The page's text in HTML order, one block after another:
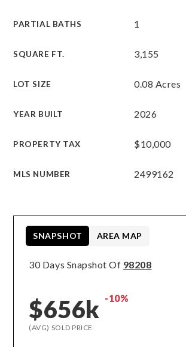
PARTIAL BATHS 1
SQUARE FT. 3,155
LOT SIZE 0.08 Acres
YEAR BUILT 2026
PROPERTY TAX $10,000
MLS NUMBER 2499162
30 Days Snapshot Of 98208
$656k -10%
(AVG) SOLD PRICE
SNAPSHOT AREA MAP